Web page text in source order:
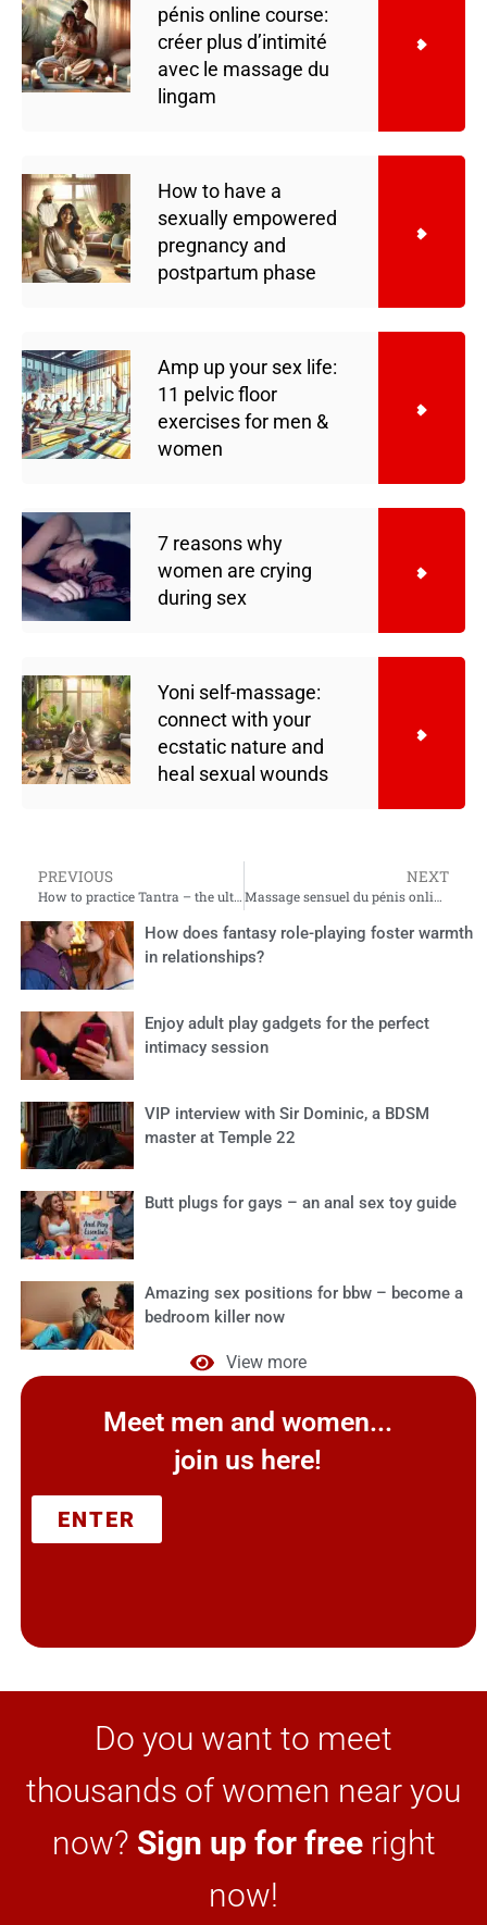
pénis online course:
créer plus d’intimité
avec le massage du
lingam
How to have a
sexually empowered
pregnancy and
postpartum phase
Amp up your sex life:
11 pelvic floor
exercises for men &
women
7 reasons why
women are crying
during sex
Yoni self-massage:
connect with your
ecstatic nature and
heal sexual wounds
PREVIOUS
How to practice Tantra – the ultimate beginner’s guide
NEXT
Massage sensuel du pénis online course: créer plus d’intimité avec le massage du lingam
How does fantasy role-playing foster warmth
in relationships?
Enjoy adult play gadgets for the perfect
intimacy session
VIP interview with Sir Dominic, a BDSM
master at Temple 22
Butt plugs for gays – an anal sex toy guide
Amazing sex positions for bbw – become a
bedroom killer now
View more
Meet men and women...
join us here!
ENTER
Do you want to meet
thousands of women near you
now? Sign up for freeright
now!